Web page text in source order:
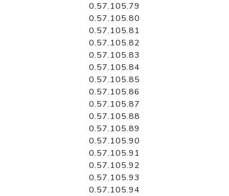
0.57.105.79
0.57.105.80
0.57.105.81
0.57.105.82
0.57.105.83
0.57.105.84
0.57.105.85
0.57.105.86
0.57.105.87
0.57.105.88
0.57.105.89
0.57.105.90
0.57.105.91
0.57.105.92
0.57.105.93
0.57.105.94